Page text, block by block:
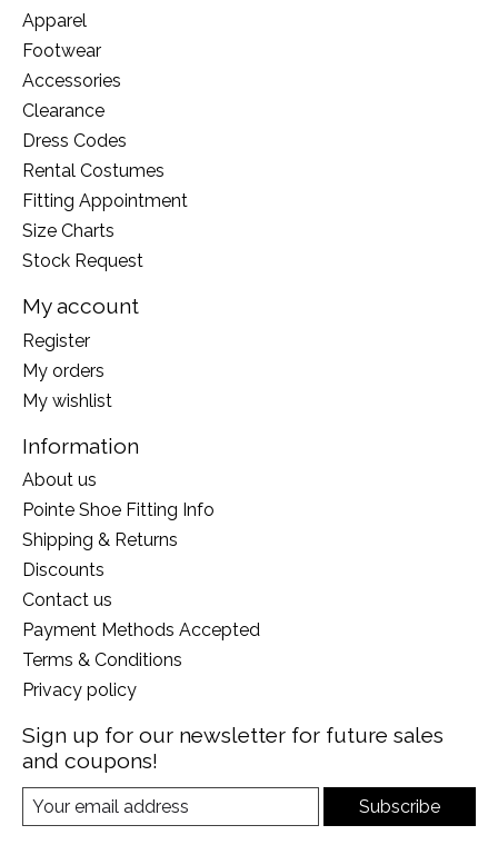
Apparel
Footwear
Accessories
Clearance
Dress Codes
Rental Costumes
Fitting Appointment
Size Charts
Stock Request
My account
Register
My orders
My wishlist
Information
About us
Pointe Shoe Fitting Info
Shipping & Returns
Discounts
Contact us
Payment Methods Accepted
Terms & Conditions
Privacy policy
Sign up for our newsletter for future sales
and coupons!
Subscribe